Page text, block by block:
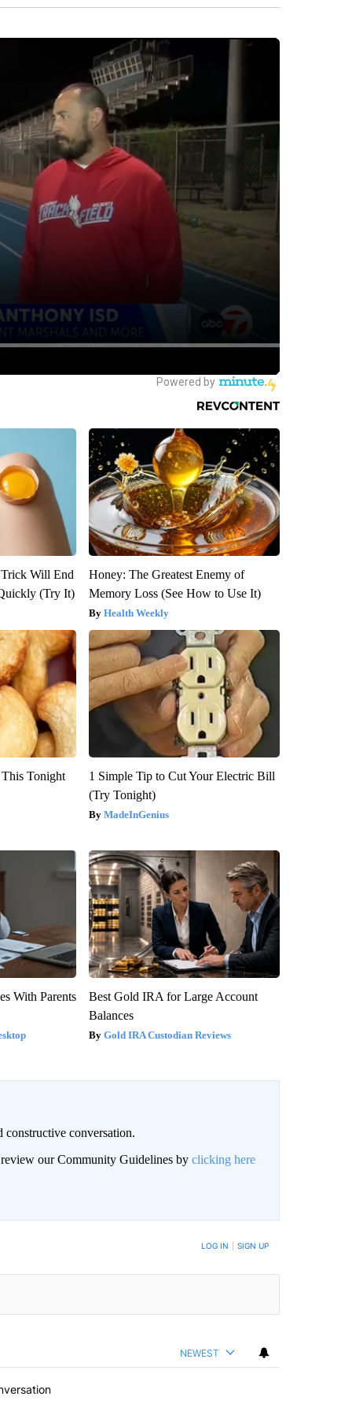
Will End
(Try It)
Honey: The Greatest Enemy of
Memory Loss (See How to Use It)
Health Weekly
This Tonight
1 Simple Tip to Cut Your Electric Bill
(Try Tonight)
MadeInGenius
With Parents
Best Gold IRA for Large Account
Balances
Gold IRA Custodian Reviews
conversation.
review our Community Guidelines by clicking here
NOTIFIED WHEN NEW COMMENTS ARE POSTED LOG IN SIGN UP
NEWEST